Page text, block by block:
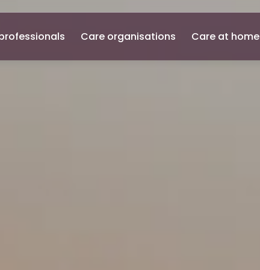
Care organisations Care at home